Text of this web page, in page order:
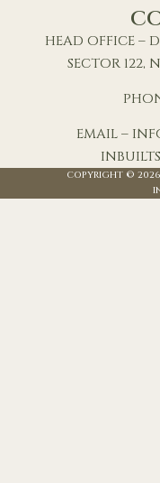
HEAD OFFICE –
SECTOR 122,
EMAIL –
COPYRIGHT © 2026.